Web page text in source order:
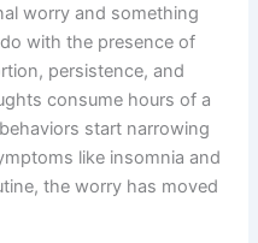
worry and something
with the presence of
persistence, and
consume hours of a
start narrowing
like insomnia and
the worry has moved